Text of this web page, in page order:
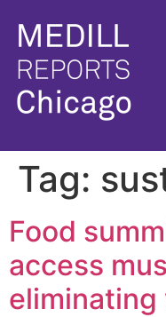
Tag:
Food
access
eliminating